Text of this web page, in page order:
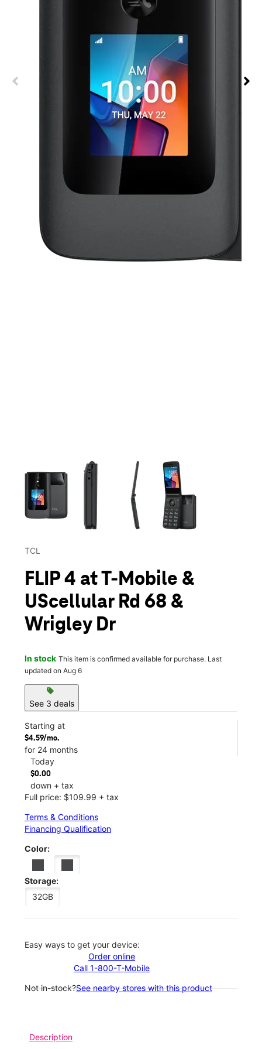
This carousel contains a column of small thumbnails.
TCL
FLIP 4 at T-Mobile &
UScellular Rd 68 &
Wrigley Dr
In stock This item is confirmed available for purchase. Last
updated on Aug 6
sell
See 3 deals
Starting at
$4.59/mo.
for 24 months
Today
$0.00
down + tax
Full price: $109.99 + tax
Terms & Conditions
Financing Qualification
Color:
Storage:
32GB
Easy ways to get your device:
Order online
Call 1-800-T-Mobile
Not in-stock?See nearby stores with this product
Description